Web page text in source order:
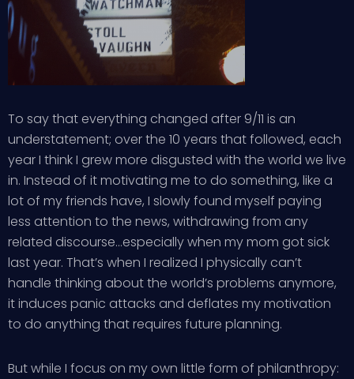
To say that everything changed after 9/11 is an
understatement; over the 10 years that followed, each
year I think I grew more disgusted with the world we live
in. Instead of it motivating me to do something, like a
lot of my friends have, I slowly found myself paying
less attention to the news, withdrawing from any
related discourse…especially when my mom got sick
last year. That’s when I realized I physically can’t
handle thinking about the world’s problems anymore,
it induces panic attacks and deflates my motivation
to do anything that requires future planning.
But while I focus on my own little form of philanthropy: